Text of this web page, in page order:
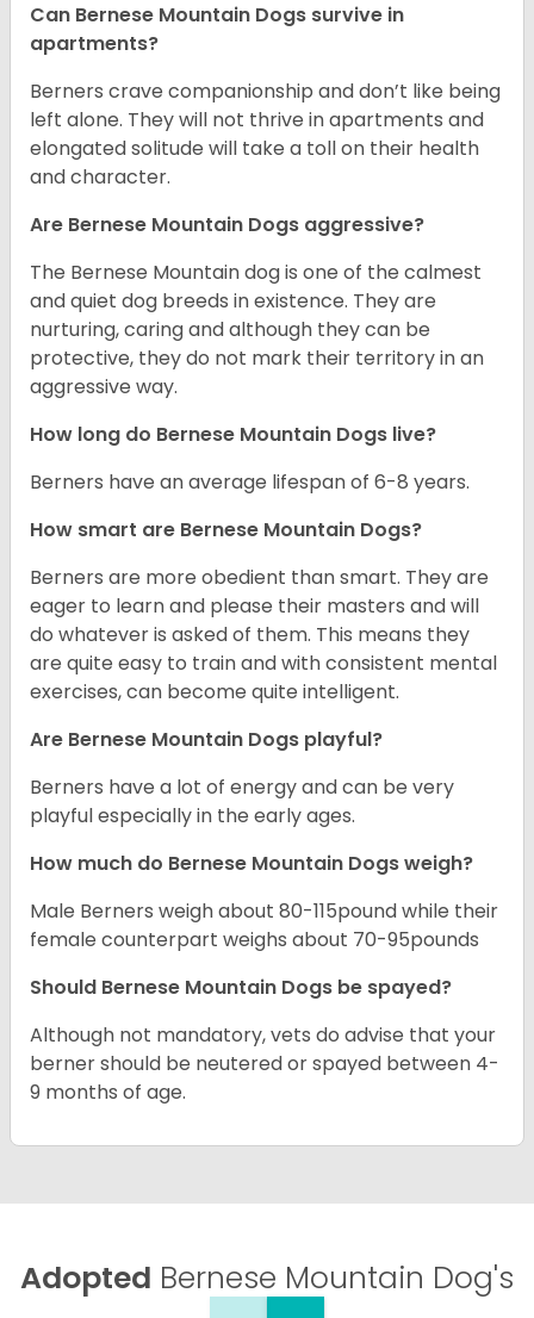
Can Bernese Mountain Dogs survive in
apartments?
Berners crave companionship and don’t like being
left alone. They will not thrive in apartments and
elongated solitude will take a toll on their health
and character.
Are Bernese Mountain Dogs aggressive?
The Bernese Mountain dog is one of the calmest
and quiet dog breeds in existence. They are
nurturing, caring and although they can be
protective, they do not mark their territory in an
aggressive way.
How long do Bernese Mountain Dogs live?
Berners have an average lifespan of 6-8 years.
How smart are Bernese Mountain Dogs?
Berners are more obedient than smart. They are
eager to learn and please their masters and will
do whatever is asked of them. This means they
are quite easy to train and with consistent mental
exercises, can become quite intelligent.
Are Bernese Mountain Dogs playful?
Berners have a lot of energy and can be very
playful especially in the early ages.
How much do Bernese Mountain Dogs weigh?
Male Berners weigh about 80-115pound while their
female counterpart weighs about 70-95pounds
Should Bernese Mountain Dogs be spayed?
Although not mandatory, vets do advise that your
berner should be neutered or spayed between 4-
9 months of age.
Adopted Bernese Mountain Dog's